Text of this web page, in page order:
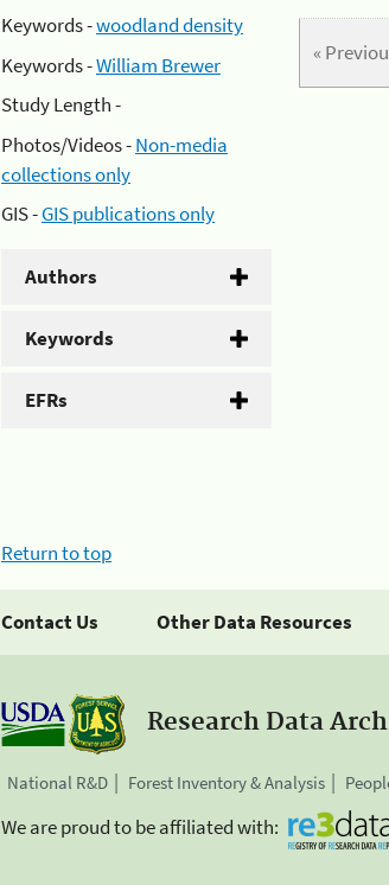
Keywords -woodland density
Keywords -William Brewer
Study Length -
Photos/Videos -Non-media
collections only
GIS -GIS publications only
Authors
Keywords
EFRs
«
Return to top
Contact Us Other Data Resources
Research Data
National R&D Forest Inventory & Analysis
We are proud to be affiliated with: